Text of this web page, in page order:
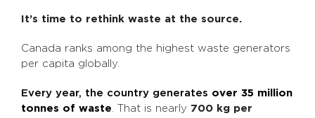
It’s time to rethink waste at the source.
Canada ranks among the highest waste generators
per capita globally.
Every year, the country generates over 35 million
tonnes of waste. That is nearly 700 kg per